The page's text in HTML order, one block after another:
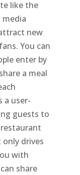
like the
media
new
You can
enter by
a meal
a user-
guests to
drives
with
share